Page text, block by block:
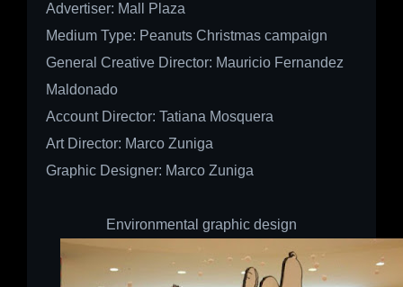
Advertiser: Mall Plaza
Medium Type: Peanuts Christmas campaign
General Creative Director: Mauricio Fernandez
Maldonado
Account Director: Tatiana Mosquera
Art Director: Marco Zuniga
Graphic Designer: Marco Zuniga
Environmental graphic design